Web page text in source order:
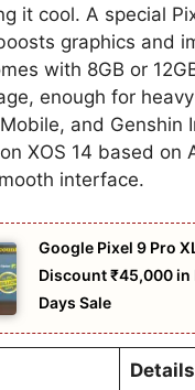
it cool. A special
graphics and
with 8GB or
enough for
and Genshin
XOS 14 based on
interface.
Google Pixel 9 Pro
Discount ₹45,000
Days Sale
Details